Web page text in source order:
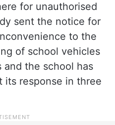
for unauthorised
sent the notice for
to the
of school vehicles
and the school has
its response in three